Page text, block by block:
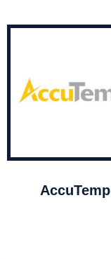
AccuTemp